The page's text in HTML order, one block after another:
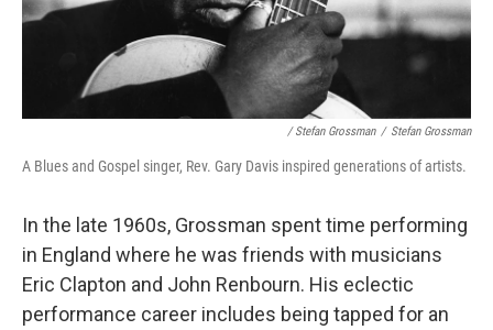
/ Stefan Grossman / Stefan Grossman
A Blues and Gospel singer, Rev. Gary Davis inspired generations of artists.
In the late 1960s, Grossman spent time performing
in England where he was friends with musicians
Eric Clapton and John Renbourn. His eclectic
performance career includes being tapped for an